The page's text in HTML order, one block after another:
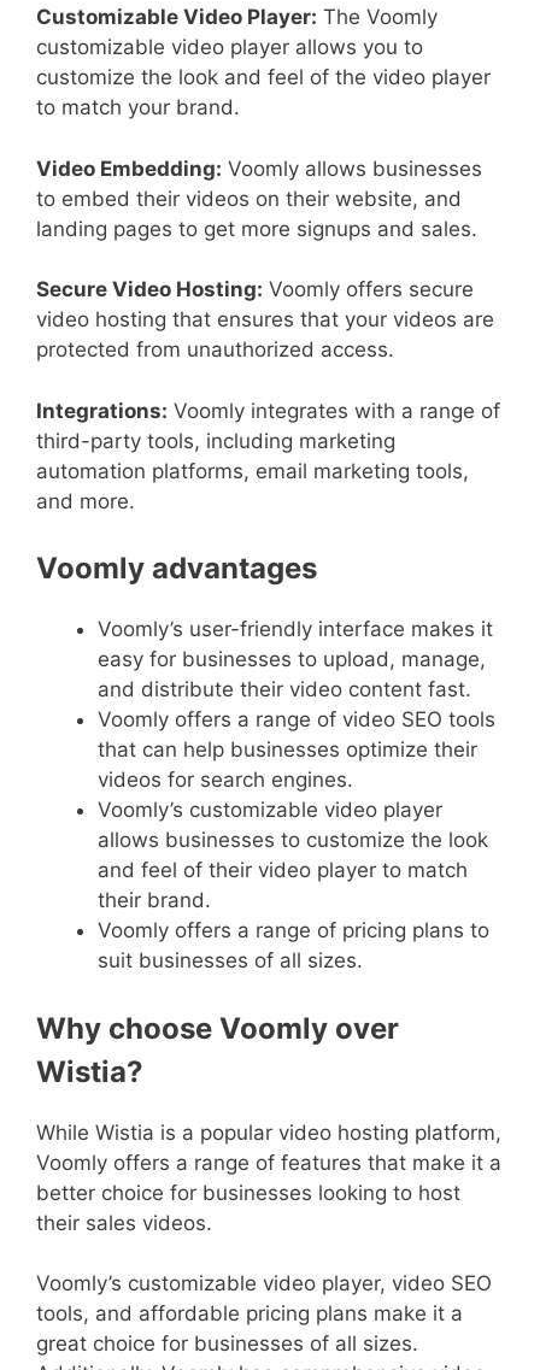
Customizable Video Player: The Voomly
customizable video player allows you to
customize the look and feel of the video player
to match your brand.
Video Embedding: Voomly allows businesses
to embed their videos on their website, and
landing pages to get more signups and sales.
Secure Video Hosting: Voomly offers secure
video hosting that ensures that your videos are
protected from unauthorized access.
Integrations: Voomly integrates with a range of
third-party tools, including marketing
automation platforms, email marketing tools,
and more.
Voomly advantages
Voomly’s user-friendly interface makes it
easy for businesses to upload, manage,
and distribute their video content fast.
Voomly offers a range of video SEO tools
that can help businesses optimize their
videos for search engines.
Voomly’s customizable video player
allows businesses to customize the look
and feel of their video player to match
their brand.
Voomly offers a range of pricing plans to
suit businesses of all sizes.
Why choose Voomly over
Wistia?
While Wistia is a popular video hosting platform,
Voomly offers a range of features that make it a
better choice for businesses looking to host
their sales videos.
Voomly’s customizable video player, video SEO
tools, and affordable pricing plans make it a
great choice for businesses of all sizes.